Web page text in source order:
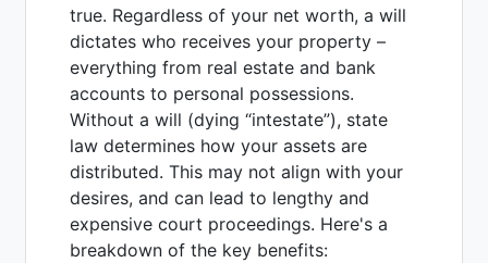
true. Regardless of your net worth, a will
dictates who receives your property –
everything from real estate and bank
accounts to personal possessions.
Without a will (dying “intestate”), state
law determines how your assets are
distributed. This may not align with your
desires, and can lead to lengthy and
expensive court proceedings. Here's a
breakdown of the key benefits: